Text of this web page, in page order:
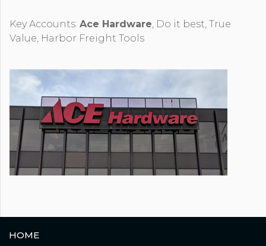
Key Accounts: Ace Hardware, Do it best, True
Value, Harbor Freight Tools
HOME